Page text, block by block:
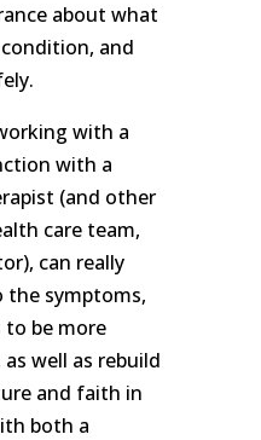
about what
and
with a
with a
(and other
care team,
can really
the symptoms,
to be more
well as rebuild
and faith in
both a